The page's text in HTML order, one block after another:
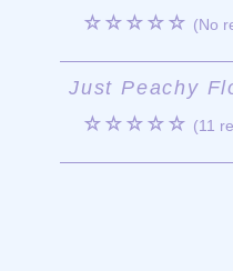
☆☆☆☆☆ (No
Just Peachy
☆☆☆☆☆ (11